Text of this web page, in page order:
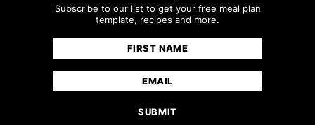
Subscribe to our list to get your free meal plan
template, recipes and more.
Name
(Required)
First
Email
(Required)